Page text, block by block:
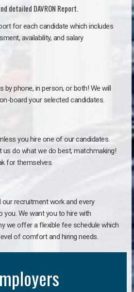
detailed DAVRON Report.
for each candidate which includes
availability, and salary
by phone, in person, or both! We will
board your selected candidates.
you hire one of our candidates.
us do what we do best, matchmaking!
for themselves.
our recruitment work and every
you. We want you to hire with
we offer a flexible fee schedule which
of comfort and hiring needs.